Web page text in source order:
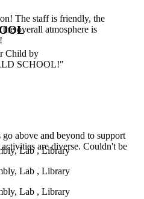
The staff is friendly, the
overall atmosphere is
above and beyond to support
are diverse. Couldn't be
Child by
SCHOOL!"